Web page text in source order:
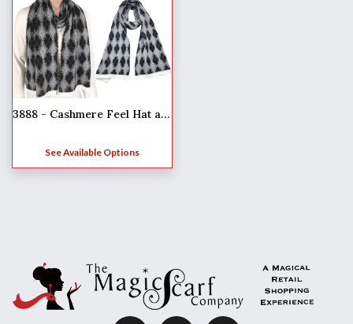
3888 - Cashmere Feel Hat and Scarf Sets
See Available Options